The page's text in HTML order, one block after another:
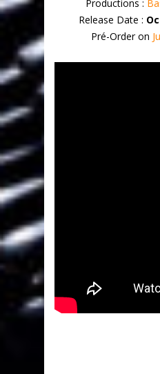
Productions :
Release Date :
Pré-Order on